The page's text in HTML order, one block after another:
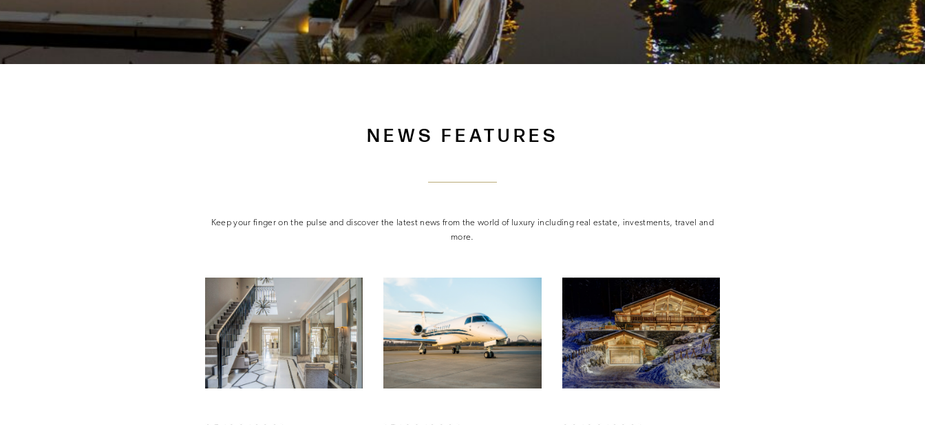
NEWS FEATURES
Keep your finger on the pulse and discover the latest news from the world of luxury including real estate, investments, travel and
more.